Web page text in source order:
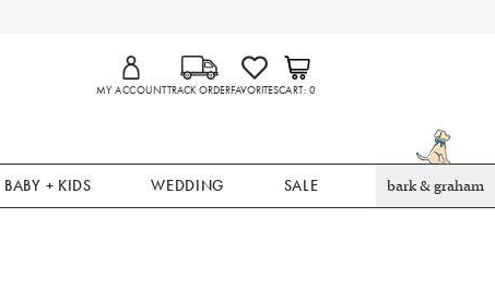
MY ACCOUNTTRACK ORDERFAVORITESCART 0
BABY + KIDS WEDDING SALE bark & graham